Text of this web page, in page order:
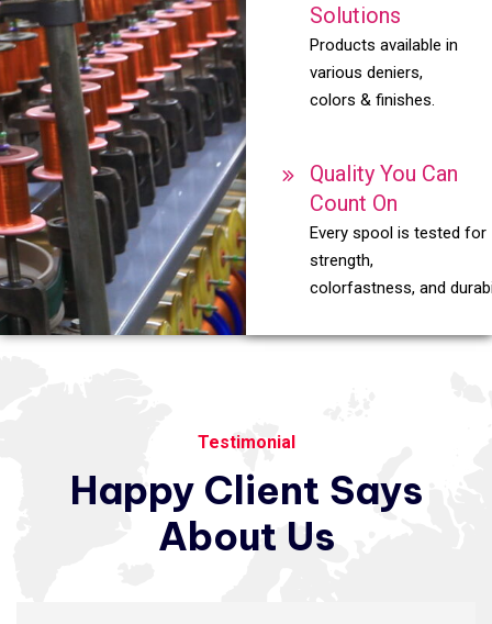
Solutions
Products available in
various deniers,
colors & finishes.
Quality You Can
Count On
Every spool is tested for
strength,
colorfastness, and
Testimonial
Happy Client Says
About Us